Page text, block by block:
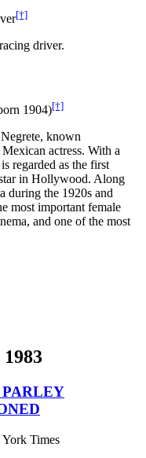
[†]
driver.
1904)[†]
known
actress. With a
regarded as the first
in Hollywood. Along
during the 1920s and
most important female
and one of the most
Times